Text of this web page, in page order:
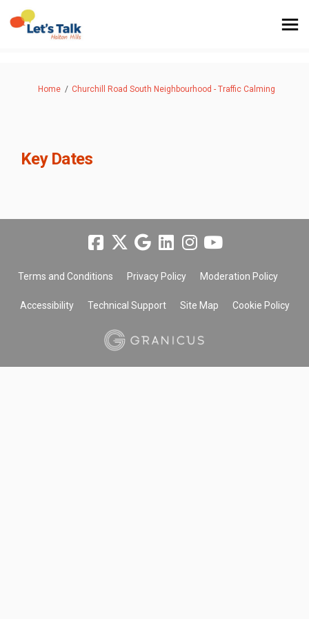
You are here:
Home Churchill Road South Neighbourhood - Traffic Calming
Key Dates
Terms and Conditions Privacy Policy Moderation Policy
Accessibility Technical Support Site Map Cookie Policy